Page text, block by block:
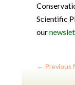
Scientific
our
← Previous